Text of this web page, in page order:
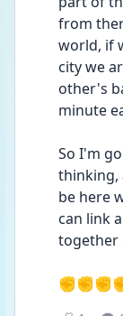
from
world, if
city we
other's
minute
So I'm
thinking,
be here
can link
together